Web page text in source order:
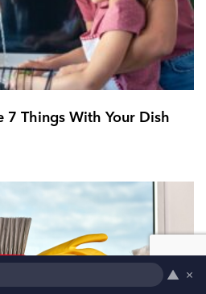
7 Things With Your Dish
▲ ×